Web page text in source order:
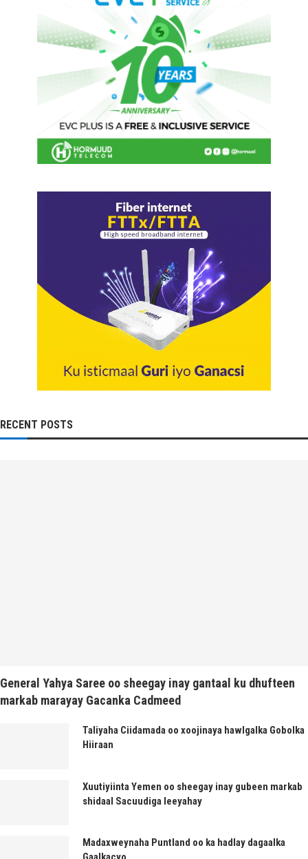
RECENT POSTS
General Yahya Saree oo sheegay inay gantaal ku dhufteen
markab marayay Gacanka Cadmeed
Taliyaha Ciidamada oo xoojinaya hawlgalka Gobolka
Hiiraan
Xuutiyiinta Yemen oo sheegay inay gubeen markab
shidaal Sacuudiga leeyahay
Madaxweynaha Puntland oo ka hadlay dagaalka